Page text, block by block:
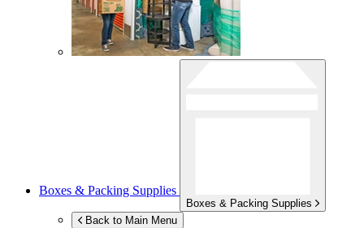
Boxes & Packing Supplies
Boxes & Packing Supplies
Back to Main Menu